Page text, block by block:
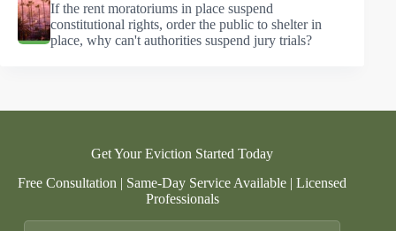
If the rent moratoriums in place suspend
constitutional rights, order the public to shelter in
place, why can't authorities suspend jury trials?
Get Your Eviction Started Today
Free Consultation | Same-Day Service Available | Licensed
Professionals